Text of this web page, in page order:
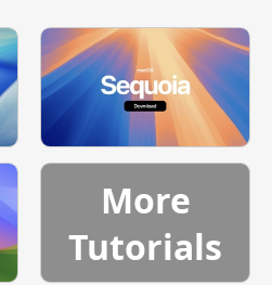
More
Tutorials